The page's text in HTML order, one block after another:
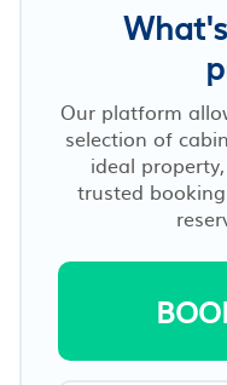
Our platform
selection of
ideal
trusted